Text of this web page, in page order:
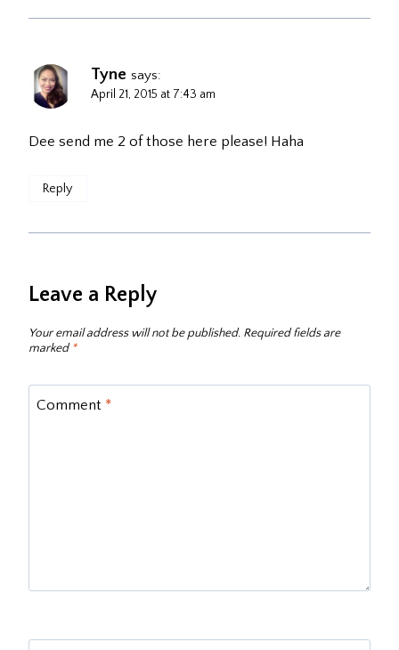
Tyne says:
April 21, 2015 at 7:43 am
Dee send me 2 of those here please! Haha
Reply
Leave a Reply
Your email address will not be published. Required fields are
marked*
Comment *